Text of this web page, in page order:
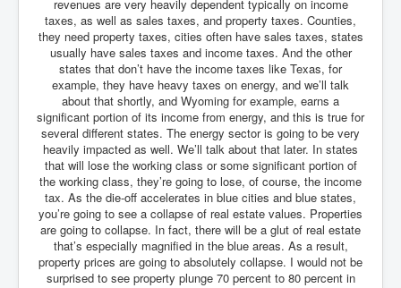
revenues are very heavily dependent typically on income
taxes, as well as sales taxes, and property taxes. Counties,
they need property taxes, cities often have sales taxes, states
usually have sales taxes and income taxes. And the other
states that don’t have the income taxes like Texas, for
example, they have heavy taxes on energy, and we’ll talk
about that shortly, and Wyoming for example, earns a
significant portion of its income from energy, and this is true for
several different states. The energy sector is going to be very
heavily impacted as well. We’ll talk about that later. In states
that will lose the working class or some significant portion of
the working class, they’re going to lose, of course, the income
tax. As the die-off accelerates in blue cities and blue states,
you’re going to see a collapse of real estate values. Properties
are going to collapse. In fact, there will be a glut of real estate
that’s especially magnified in the blue areas. As a result,
property prices are going to absolutely collapse. I would not be
surprised to see property plunge 70 percent to 80 percent in